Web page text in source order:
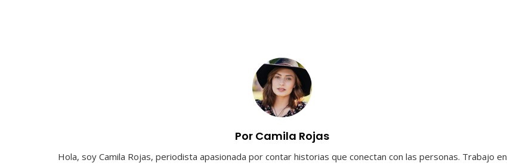
Por Camila Rojas
Hola, soy Camila Rojas, periodista apasionada por contar historias que conectan con las personas. Trabajo en